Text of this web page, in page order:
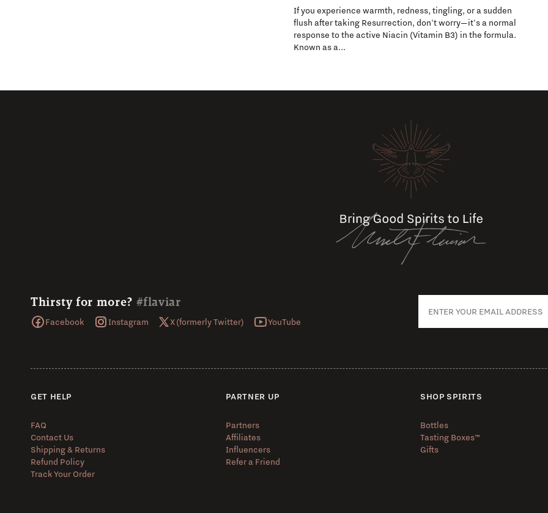
If you experience warmth, redness, tingling, or a sudden
flush after taking Resurrection, don't worry—it's a normal
response to the active Niacin (Vitamin B3) in the formula.
Known as a...
Thirsty for more? #flaviar
Facebook Instagram X (formerly Twitter) YouTube
GET HELP
FAQ
Contact Us
Shipping & Returns
Refund Policy
Track Your Order
PARTNER UP
Partners
Affiliates
Influencers
Refer a Friend
SHOP SPIRITS
Bottles
Tasting Boxes™️
Gifts